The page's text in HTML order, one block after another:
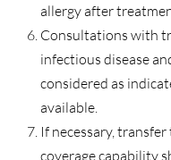
allergy after
Consultations with
infectious disease
considered as
available.
If necessary,
coverage capability